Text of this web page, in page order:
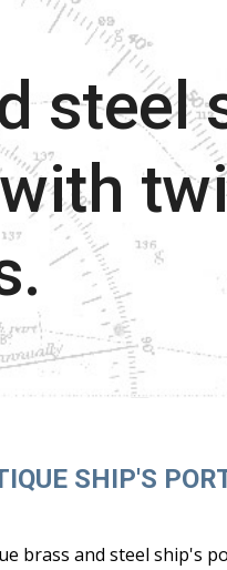
steel
SHIP'S
brass and steel ship's